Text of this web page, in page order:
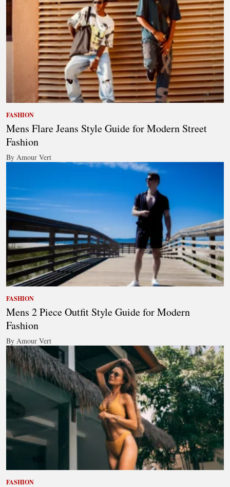
FASHION
Mens Flare Jeans Style Guide for Modern Street
Fashion
By Amour Vert
FASHION
Mens 2 Piece Outfit Style Guide for Modern
Fashion
By Amour Vert
FASHION